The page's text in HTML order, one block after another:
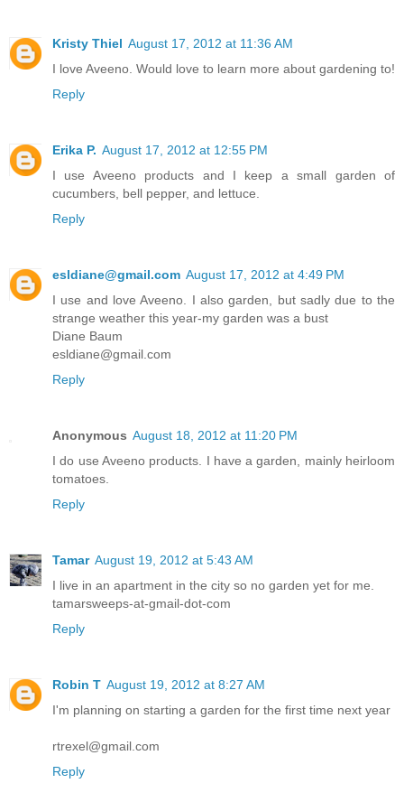
Kristy Thiel August 17, 2012 at 11:36 AM
I love Aveeno. Would love to learn more about gardening to!
Reply
Erika P. August 17, 2012 at 12:55 PM
I use Aveeno products and I keep a small garden of
cucumbers, bell pepper, and lettuce.
Reply
esldiane@gmail.com August 17, 2012 at 4:49 PM
I use and love Aveeno. I also garden, but sadly due to the
strange weather this year-my garden was a bust
Diane Baum
esldiane@gmail.com
Reply
Anonymous August 18, 2012 at 11:20 PM
I do use Aveeno products. I have a garden, mainly heirloom
tomatoes.
Reply
Tamar August 19, 2012 at 5:43 AM
I live in an apartment in the city so no garden yet for me.
tamarsweeps-at-gmail-dot-com
Reply
Robin T August 19, 2012 at 8:27 AM
I'm planning on starting a garden for the first time next year
rtrexel@gmail.com
Reply